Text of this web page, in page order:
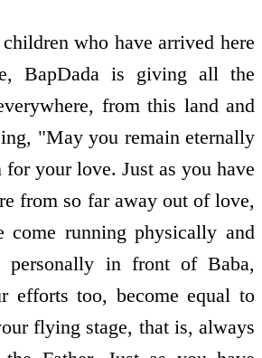
who have arrived here
BapDada is giving all the
from this land and
"May you remain eternally
your love. Just as you have
from so far away out of love,
come running physically and
personally in front of Baba,
efforts too, become equal to
flying stage, that is, always